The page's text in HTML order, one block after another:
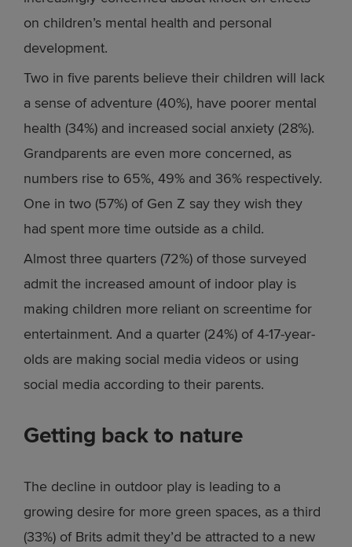
on children’s mental health and personal
development.
Two in five parents believe their children will lack
a sense of adventure (40%), have poorer mental
health (34%) and increased social anxiety (28%).
Grandparents are even more concerned, as
numbers rise to 65%, 49% and 36% respectively.
One in two (57%) of Gen Z say they wish they
had spent more time outside as a child.
Almost three quarters (72%) of those surveyed
admit the increased amount of indoor play is
making children more reliant on screentime for
entertainment. And a quarter (24%) of 4-17-year-
olds are making social media videos or using
social media according to their parents.
Getting back to nature
The decline in outdoor play is leading to a
growing desire for more green spaces, as a third
(33%) of Brits admit they’d be attracted to a new